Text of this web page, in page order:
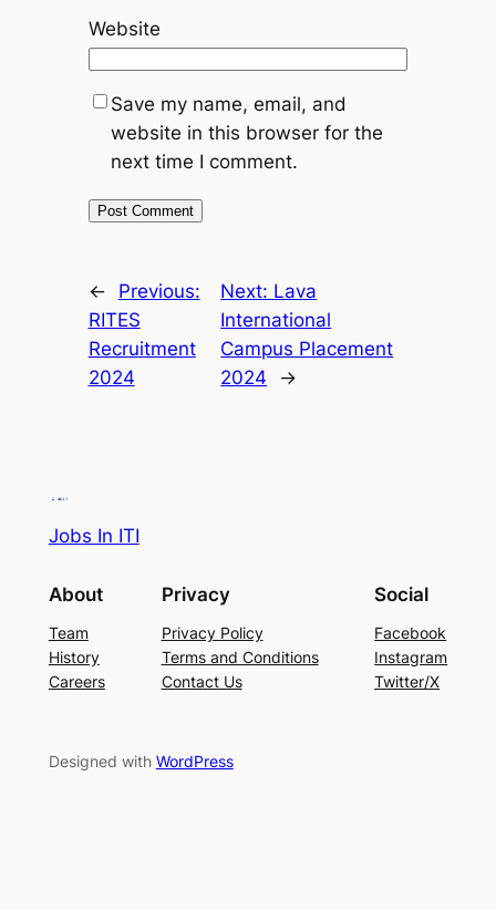
Website
Save my name, email, and
website in this browser for the
next time I comment.
←
Previous:
RITES
Recruitment
2024
Next: Lava
International
Campus Placement
2024
→
Jobs In ITI
About
Team
History
Careers
Privacy
Privacy Policy
Terms and Conditions
Contact Us
Social
Facebook
Instagram
Twitter/X
Designed with WordPress